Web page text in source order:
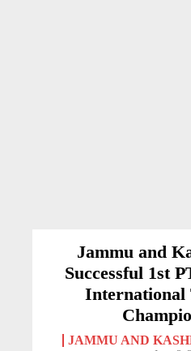
Jammu and
Successful 1st
International
JAMMU AND